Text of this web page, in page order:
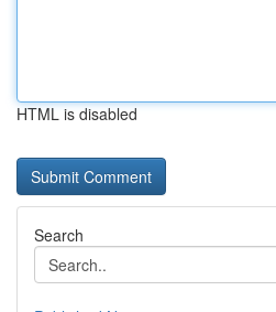
HTML is disabled
Search